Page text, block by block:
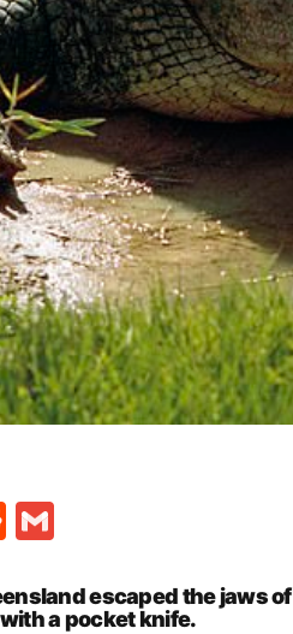
Reddit
escaped the jaws
a pocket knife.